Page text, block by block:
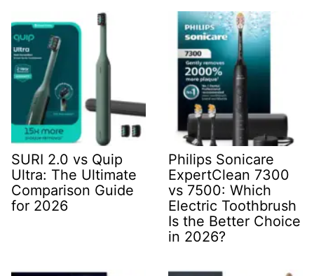
SURI 2.0 vs Quip
Ultra: The Ultimate
Comparison Guide
for 2026
Philips Sonicare
ExpertClean 7300
vs 7500: Which
Electric Toothbrush
Is the Better Choice
in 2026?